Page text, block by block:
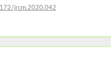
jrcm.2020.042